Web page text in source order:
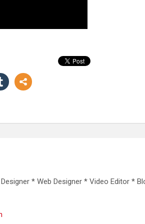
* Web Designer * Video Editor *